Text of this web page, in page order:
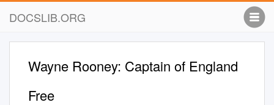
DOCSLIB.ORG
Wayne Rooney: Captain of England
Free